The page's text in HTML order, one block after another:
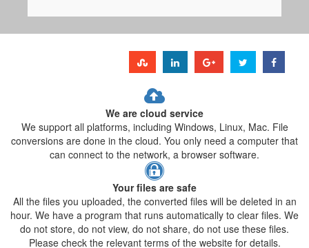
We are cloud service
We support all platforms, including Windows, Linux, Mac. File
conversions are done in the cloud. You only need a computer that
can connect to the network, a browser software.
Your files are safe
All the files you uploaded, the converted files will be deleted in an
hour. We have a program that runs automatically to clear files. We
do not store, do not view, do not share, do not use these files.
Please check the relevant terms of the website for details.